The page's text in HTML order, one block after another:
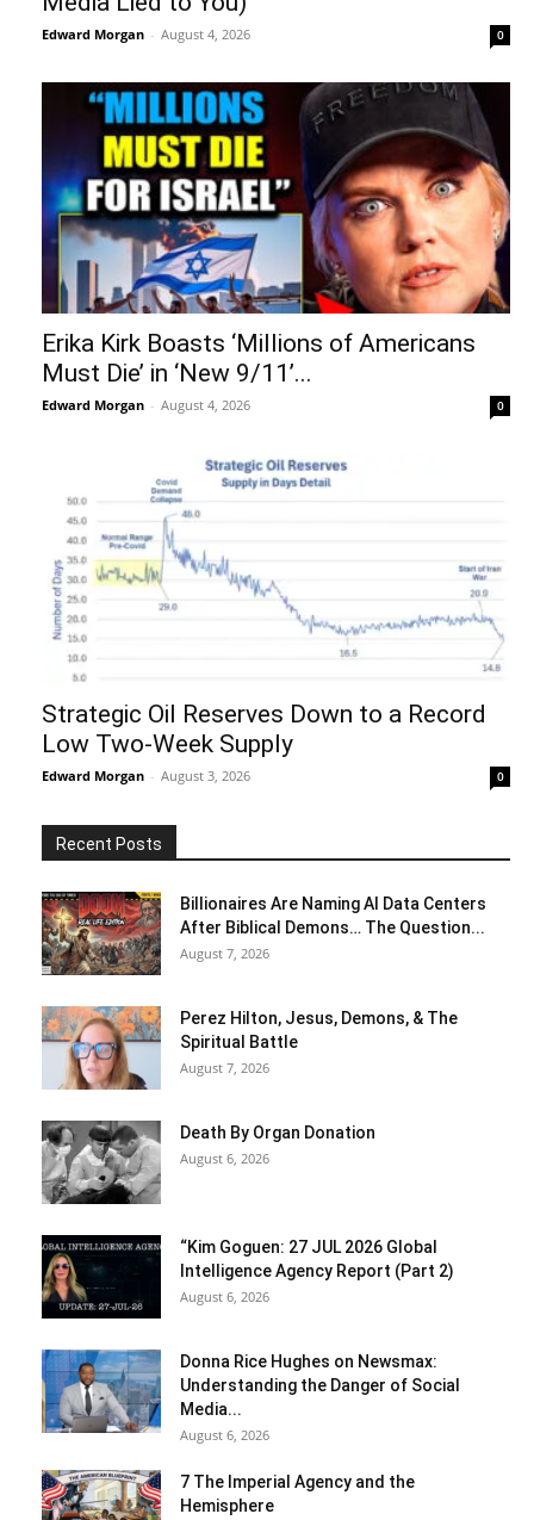
Edward Morgan - August 4, 2026 0
Erika Kirk Boasts ‘Millions of Americans
Must Die’ in ‘New 9/11’...
Edward Morgan - August 4, 2026 0
Strategic Oil Reserves Down to a Record
Low Two-Week Supply
Edward Morgan - August 3, 2026 0
Recent Posts
Billionaires Are Naming AI Data Centers
After Biblical Demons… The Question...
August 7, 2026
Perez Hilton, Jesus, Demons, & The
Spiritual Battle
August 7, 2026
Death By Organ Donation
August 6, 2026
“Kim Goguen: 27 JUL 2026 Global
Intelligence Agency Report (Part 2)
August 6, 2026
Donna Rice Hughes on Newsmax:
Understanding the Danger of Social
Media...
August 6, 2026
7 The Imperial Agency and the
Hemisphere